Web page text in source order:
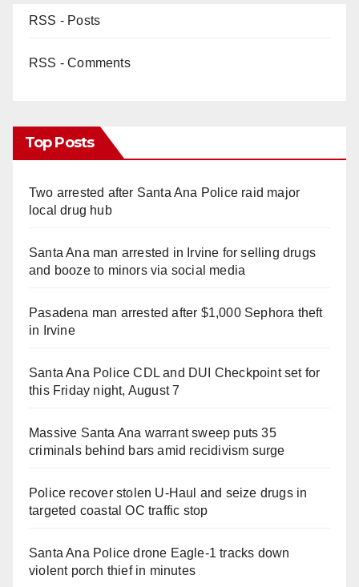
RSS - Posts
RSS - Comments
Top Posts
Two arrested after Santa Ana Police raid major
local drug hub
Santa Ana man arrested in Irvine for selling drugs
and booze to minors via social media
Pasadena man arrested after $1,000 Sephora theft
in Irvine
Santa Ana Police CDL and DUI Checkpoint set for
this Friday night, August 7
Massive Santa Ana warrant sweep puts 35
criminals behind bars amid recidivism surge
Police recover stolen U-Haul and seize drugs in
targeted coastal OC traffic stop
Santa Ana Police drone Eagle-1 tracks down
violent porch thief in minutes